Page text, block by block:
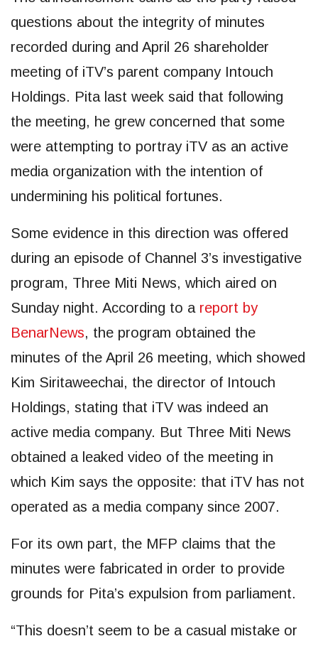
questions about the integrity of minutes
recorded during and April 26 shareholder
meeting of iTV’s parent company Intouch
Holdings. Pita last week said that following
the meeting, he grew concerned that some
were attempting to portray iTV as an active
media organization with the intention of
undermining his political fortunes.
Some evidence in this direction was offered
during an episode of Channel 3’s investigative
program, Three Miti News, which aired on
Sunday night. According to a report by
BenarNews, the program obtained the
minutes of the April 26 meeting, which showed
Kim Siritaweechai, the director of Intouch
Holdings, stating that iTV was indeed an
active media company. But Three Miti News
obtained a leaked video of the meeting in
which Kim says the opposite: that iTV has not
operated as a media company since 2007.
For its own part, the MFP claims that the
minutes were fabricated in order to provide
grounds for Pita’s expulsion from parliament.
“This doesn’t seem to be a casual mistake or